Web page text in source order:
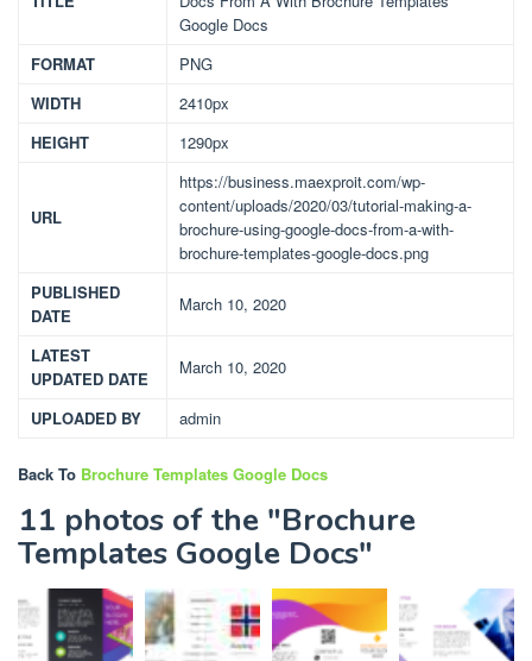
Google Docs
FORMAT
PNG
WIDTH
2410px
HEIGHT
1290px
URL
https://business.maexproit.com/wp-
content/uploads/2020/03/tutorial-making-a-
brochure-using-google-docs-from-a-with-
brochure-templates-google-docs.png
PUBLISHED
DATE
March 10, 2020
LATEST
UPDATED DATE
March 10, 2020
UPLOADED BY admin
Back To Brochure Templates Google Docs
11 photos of the "Brochure
Templates Google Docs"